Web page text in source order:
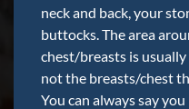
neck and back, your
buttocks. The area
chest/breasts is
not the breasts/chest
You can always say